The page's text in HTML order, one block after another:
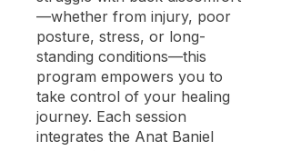
—whether from injury, poor
posture, stress, or long-
standing conditions—this
program empowers you to
take control of your healing
journey. Each session
integrates the Anat Baniel